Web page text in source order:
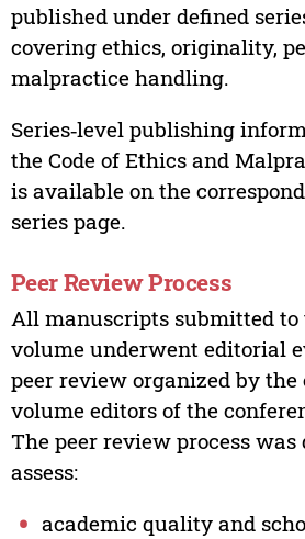
published under defined
covering ethics, originality,
malpractice handling.
Series‑level publishing
the Code of Ethics and
is available on the
series page.
Peer Review Process
All manuscripts submitted to
volume underwent editorial
peer review organized by the
volume editors of the
The peer review process was
assess:
academic quality and